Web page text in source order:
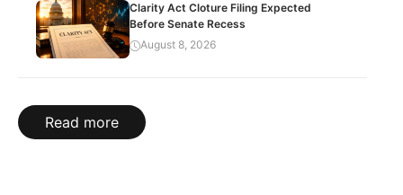
Clarity Act Cloture Filing Expected
Before Senate Recess
August 8, 2026
Read more